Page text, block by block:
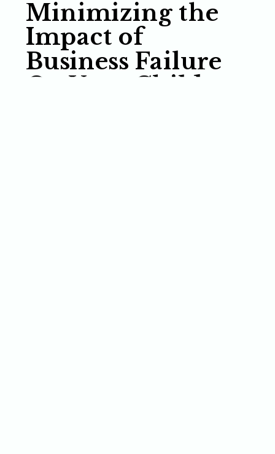
Minimizing the
Impact of
Business Failure
On Your Children